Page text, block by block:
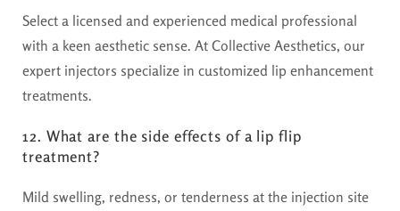
Select a licensed and experienced medical professional
with a keen aesthetic sense. At Collective Aesthetics, our
expert injectors specialize in customized lip enhancement
treatments.
12. What are the side effects of a lip flip
treatment?
Mild swelling, redness, or tenderness at the injection site